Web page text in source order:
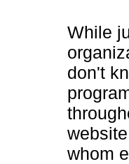
While
don't
whom